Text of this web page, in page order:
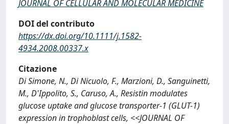
JOURNAL OF CELLULAR AND MOLECULAR MEDICINE
DOI del contributo
https://dx.doi.org/10.1111/j.1582-
4934.2008.00337.x
Citazione
Di Simone, N., Di Nicuolo, F., Marzioni, D., Sanguinetti,
M., D'Ippolito, S., Caruso, A., Resistin modulates
glucose uptake and glucose transporter-1 (GLUT-1)
expression in trophoblast cells, <<JOURNAL OF